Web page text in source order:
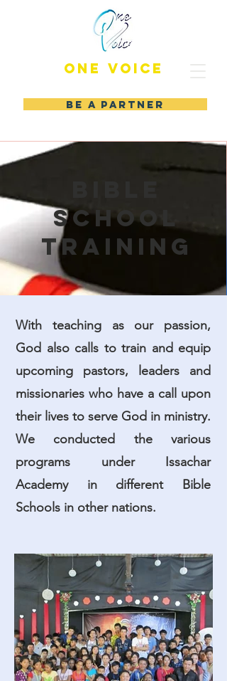
ONE VOICE
BE A PARTNER
school
training
With teaching as our passion,
God also calls to train and equip
upcoming pastors, leaders and
missionaries who have a call upon
their lives to serve God in ministry.
We conducted the various
programs under Issachar
Academy in different Bible
Schools in other nations.